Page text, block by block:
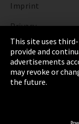
Imprint
Privacy
Cookie Settings
Terms &
Sitemap
This site uses
provide and
advertisements
may revoke or
the future.